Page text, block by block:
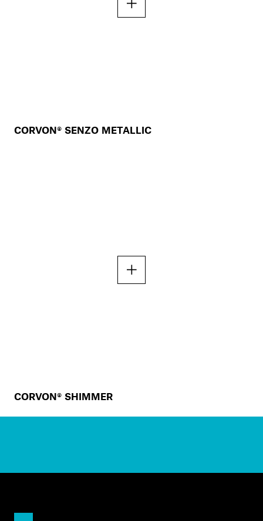
CORVON® SENZO METALLIC
CORVON® SHIMMER